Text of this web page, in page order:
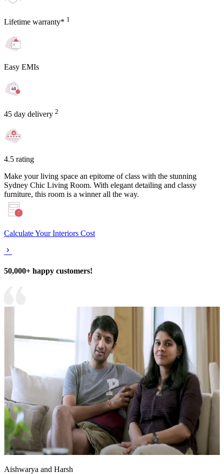
Lifetime warranty* 1
Easy EMIs
45 day delivery 2
4.5 rating
Make your living space an epitome of class with the stunning
Sydney Chic Living Room. With elegant detailing and classy
furniture, this room is a winner all the way.
Calculate Your Interiors Cost
50,000+ happy customers!
Aishwarya and Harsh